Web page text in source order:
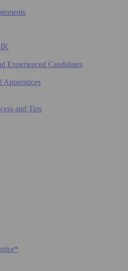
Experienced Candidates
Apprentices
and Tips